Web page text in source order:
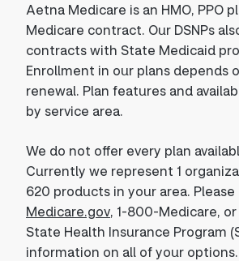
Aetna Medicare is an HMO, PPO
Medicare contract. Our DSNPs
contracts with State Medicaid
Enrollment in our plans depends
renewal. Plan features and
by service area.
We do not offer every plan
Currently we represent 1
620 products in your area.
Medicare.gov, 1-800-Medicare,
State Health Insurance Program
information on all of your options.